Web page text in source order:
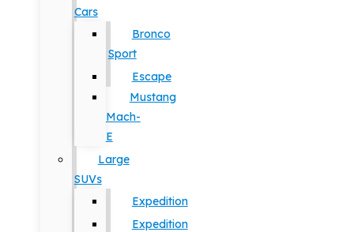
Cars
Bronco
Sport
Escape
Mustang
Mach-
E
Large
SUVs
Expedition
Expedition